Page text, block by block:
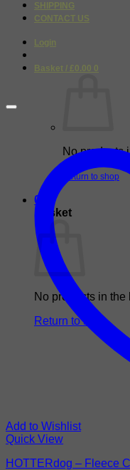
SHIPPING
CONTACT US
Login
Basket / £ 0.00 0
No products
Return to shop
0
Basket
No products in the
Return to shop
Add to Wishlist
Quick View
HOTTERdog – Fleece